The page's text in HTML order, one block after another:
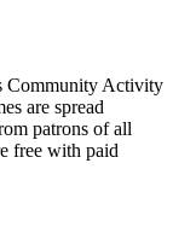
Community Activity
are spread
patrons of all
free with paid